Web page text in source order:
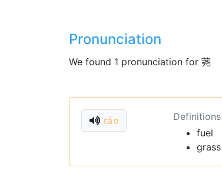
Pronunciation
We found 1 pronunciation for 荛
ráo
fuel
grass